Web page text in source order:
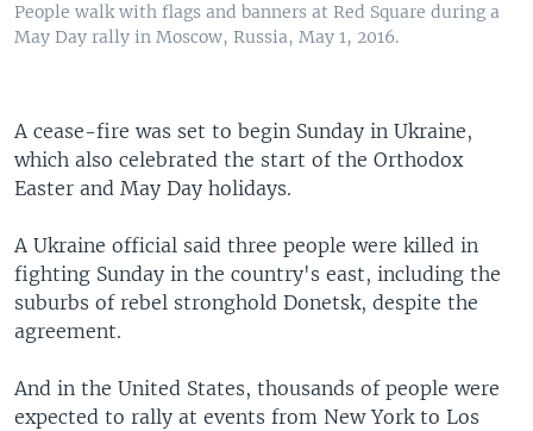
People walk with flags and banners at Red Square during a
May Day rally in Moscow, Russia, May 1, 2016.
A cease-fire was set to begin Sunday in Ukraine,
which also celebrated the start of the Orthodox
Easter and May Day holidays.
A Ukraine official said three people were killed in
fighting Sunday in the country's east, including the
suburbs of rebel stronghold Donetsk, despite the
agreement.
And in the United States, thousands of people were
expected to rally at events from New York to Los